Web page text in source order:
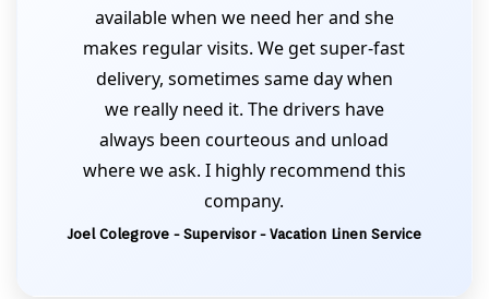
available when we need her and she
makes regular visits. We get super-fast
delivery, sometimes same day when
we really need it. The drivers have
always been courteous and unload
where we ask. I highly recommend this
company.
Joel Colegrove - Supervisor - Vacation Linen Service